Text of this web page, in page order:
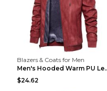
Blazers & Coats for Men
Men's Hooded
$24.62